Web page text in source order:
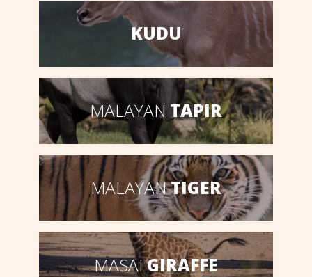
KUDU
MALAYANTAPIR
MALAYANTIGER
MASAIGIRAFFE